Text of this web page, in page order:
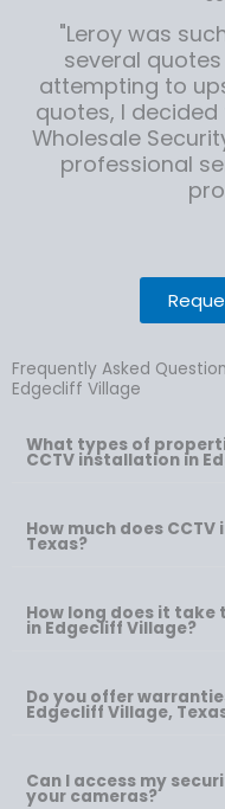
"Leroy was
several
attempting to
quotes, I decided
Wholesale
professional
Frequently Asked
Edgecliff Village
What types of
CCTV installation in
How much does
Texas?
How long does it take
in Edgecliff Village?
Do you offer
Edgecliff Village,
Can I access my
your cameras?